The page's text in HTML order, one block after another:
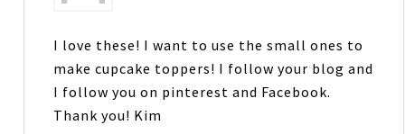
I love these! I want to use the small ones to
make cupcake toppers! I follow your blog and
I follow you on pinterest and Facebook.
Thank you! Kim